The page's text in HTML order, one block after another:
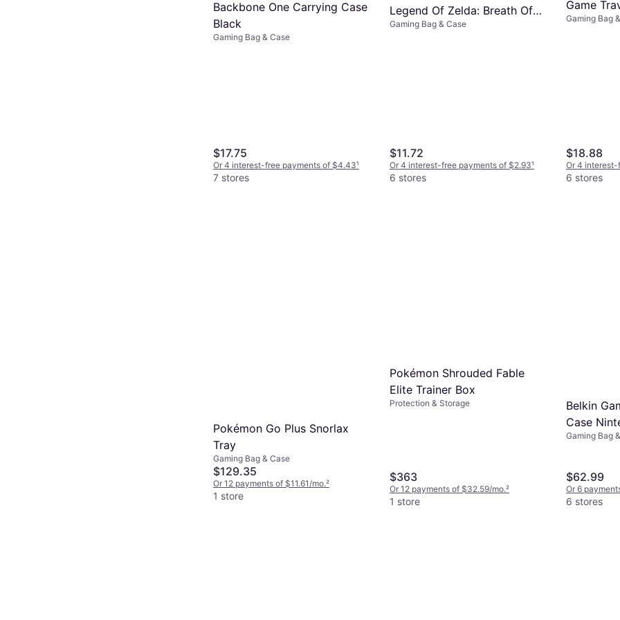
Backbone One Carrying Case
Black
Gaming Bag & Case
$17.75
Or 4 interest-free payments of $4.43¹
7 stores
Legend Of Zelda: Breath Of
The Wild Video Game
Gaming Bag & Case
$11.72
Or 4 interest-free payments of $2.93¹
6 stores
Game
Travel
Gaming Bag
$18.88
Or 4
6 stores
Pokémon Go Plus Snorlax
Tray
Gaming Bag & Case
$129.35
Or 12 payments of $11.61/mo.²
1 store
Pokémon Shrouded Fable
Elite Trainer Box
Protection & Storage
$363
Or 12 payments of $32.59/mo.²
1 store
Belkin
Case
Gaming Bag
$62.99
Or 6
6 stores